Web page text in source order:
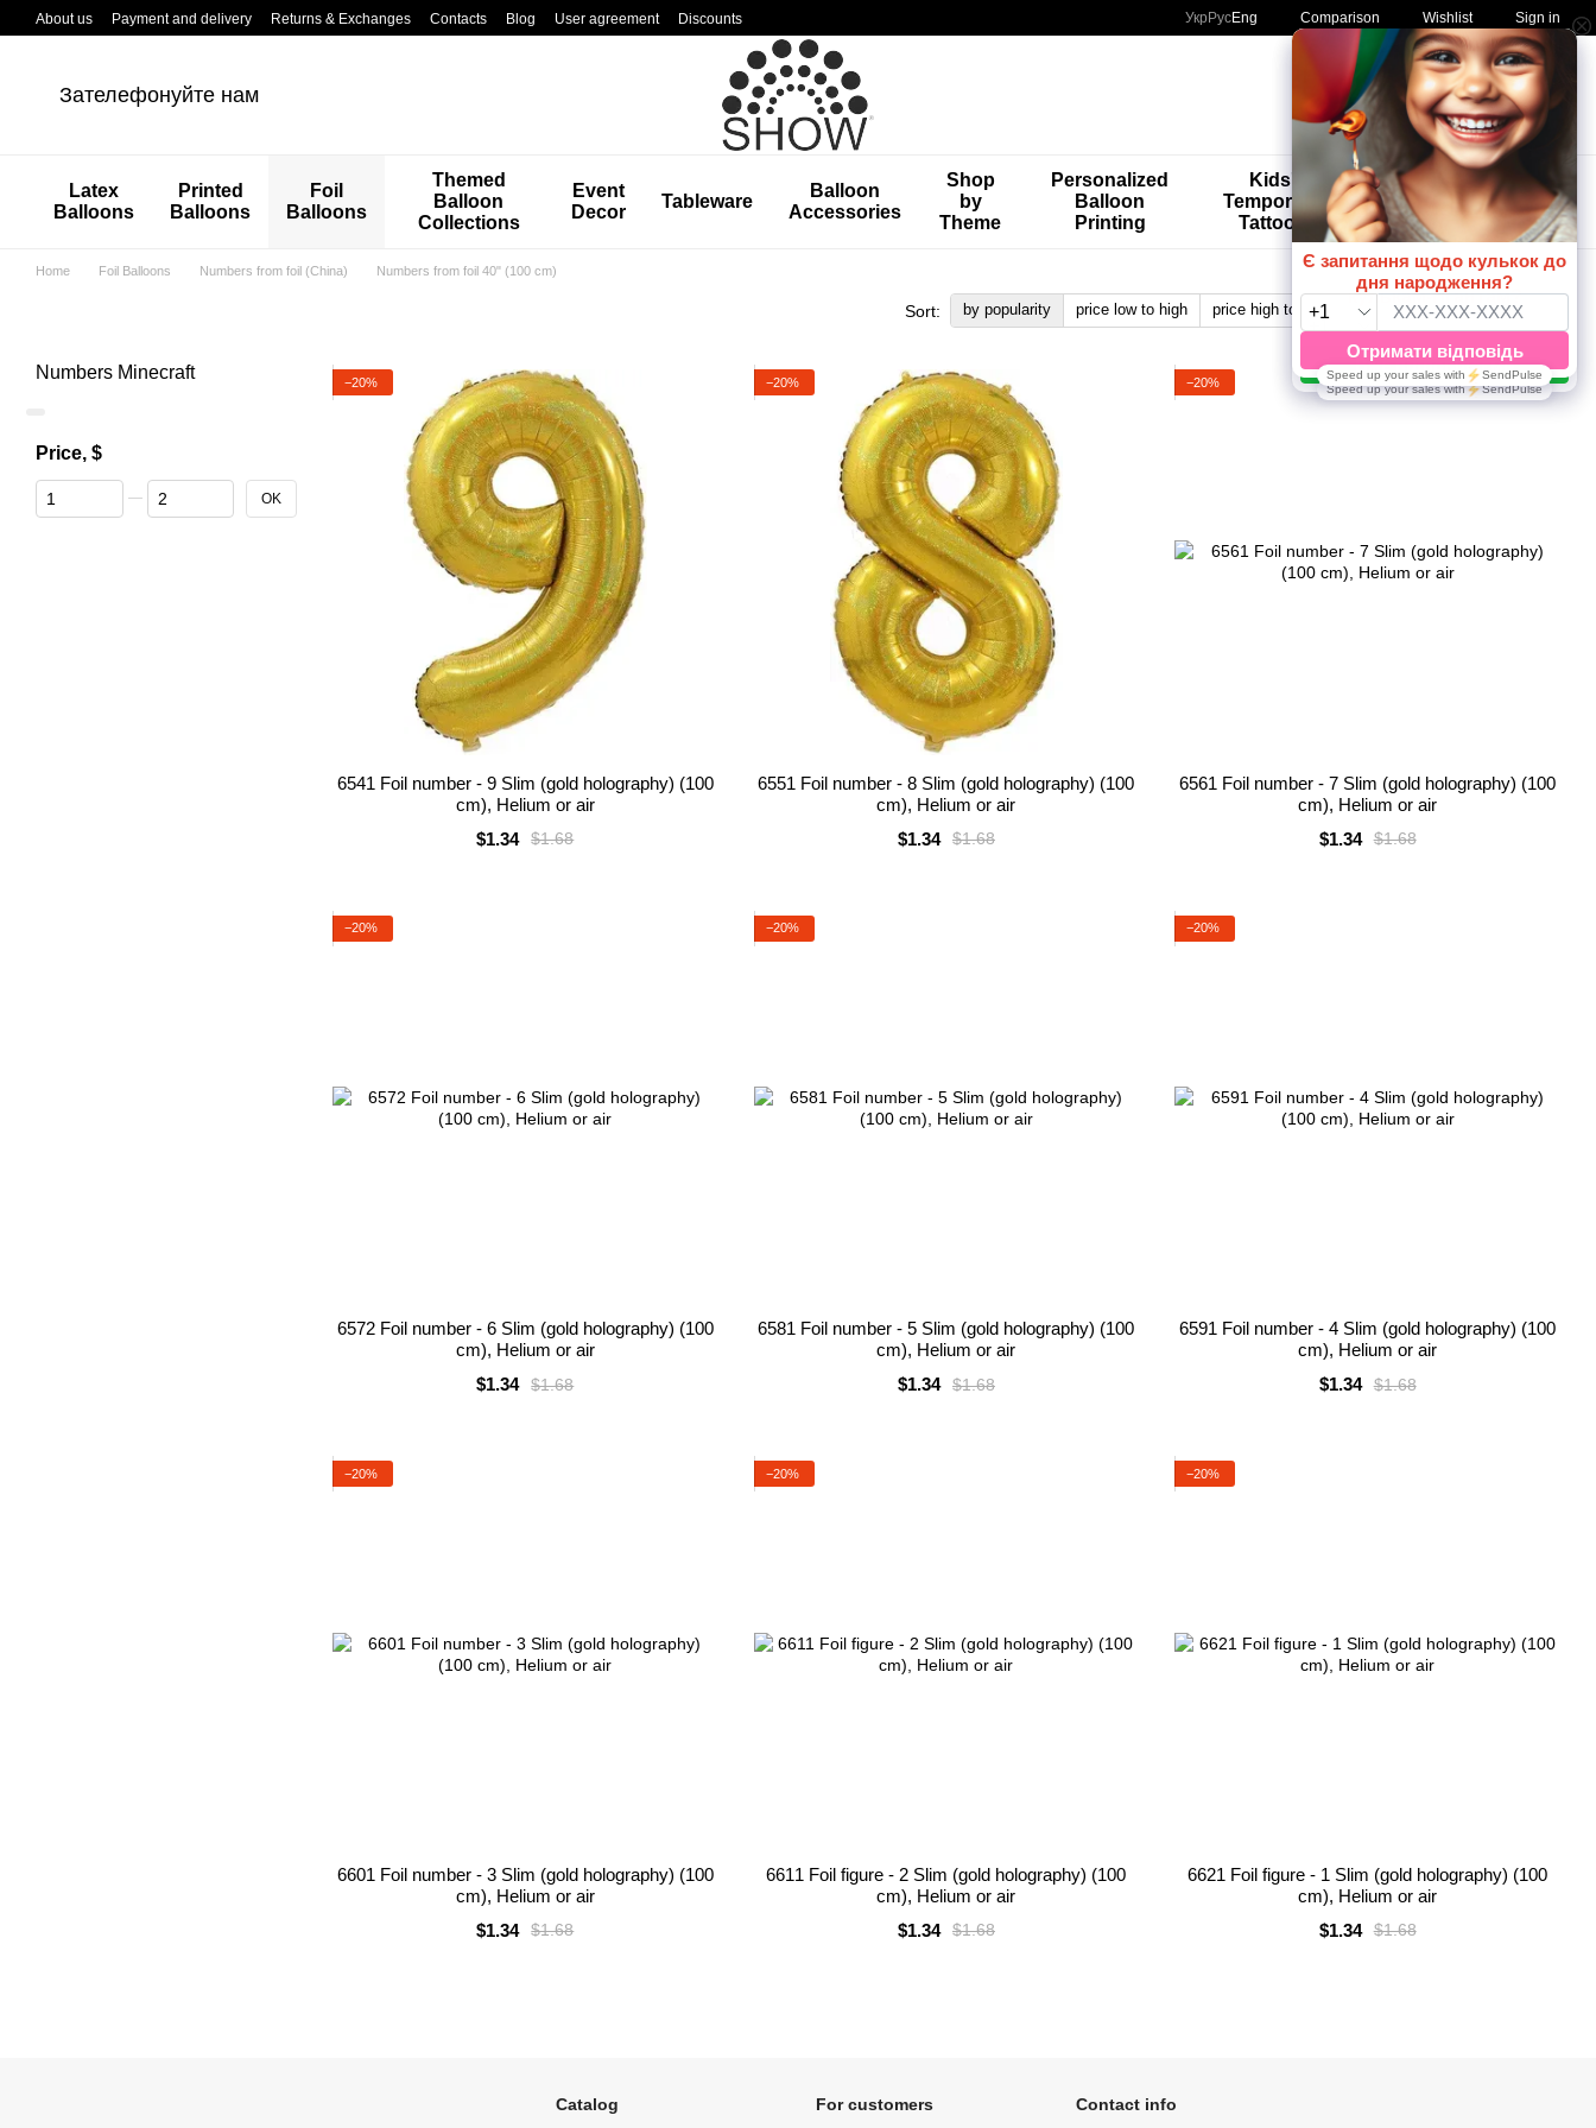
Перейти к основному контенту
About us Payment and delivery Returns & Exchanges Contacts Blog User agreement Discounts Укр РусEng Comparison Wishlist Sign in
Зателефонуйте нам My order
Latex
Balloons
Printed
Balloons
Foil
Balloons
Themed
Balloon
Collections
Event
Decor
Tableware
Balloon
Accessories
Shop
by
Theme
Personalized
Balloon
Printing
Kids'
Temporary
Tattoos
🚨🚨🚨
Special
Offers 😀🎈
Home Foil Balloons Numbers from foil (China) Numbers from foil 40" (100 cm)
Sort: by popularity price low to high price high to low by name View:
−20%
6541 Foil number - 9 Slim (gold holography) (100
cm), Helium or air
$1.68
$1.34
−20%
6551 Foil number - 8 Slim (gold holography) (100
cm), Helium or air
$1.68
$1.34
−20%
6561 Foil number - 7 Slim (gold holography) (100
cm), Helium or air
$1.68
$1.34
−20%
6572 Foil number - 6 Slim (gold holography) (100
cm), Helium or air
$1.68
$1.34
−20%
6581 Foil number - 5 Slim (gold holography) (100
cm), Helium or air
$1.68
$1.34
−20%
6591 Foil number - 4 Slim (gold holography) (100
cm), Helium or air
$1.68
$1.34
−20%
6601 Foil number - 3 Slim (gold holography) (100
cm), Helium or air
$1.68
$1.34
−20%
6611 Foil figure - 2 Slim (gold holography) (100
cm), Helium or air
$1.68
$1.34
−20%
6621 Foil figure - 1 Slim (gold holography) (100
cm), Helium or air
$1.68
$1.34
Numbers Minecraft
Price, $
From Price, $
To Price, $ OK
Catalog For customers Contact info